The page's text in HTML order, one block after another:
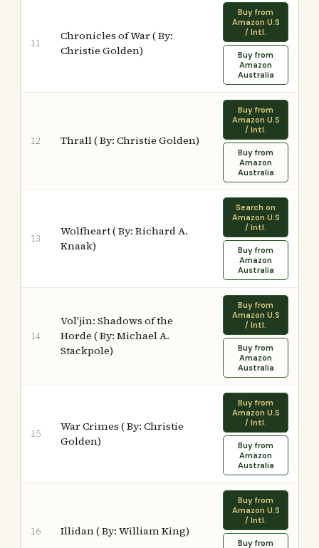
11
Chronicles of War ( By:
Christie Golden)
Buy from
Amazon U.S
/ Intl.
Buy from
Amazon
Australia
12 Thrall ( By: Christie Golden)
Buy from
Amazon U.S
/ Intl.
Buy from
Amazon
Australia
13
Wolfheart ( By: Richard A.
Knaak)
Search on
Amazon U.S
/ Intl.
Buy from
Amazon
Australia
14
Vol'jin: Shadows of the
Horde ( By: Michael A.
Stackpole)
Buy from
Amazon U.S
/ Intl.
Buy from
Amazon
Australia
15
War Crimes ( By: Christie
Golden)
Buy from
Amazon U.S
/ Intl.
Buy from
Amazon
Australia
16 Illidan ( By: William King)
Buy from
Amazon U.S
/ Intl.
Buy from